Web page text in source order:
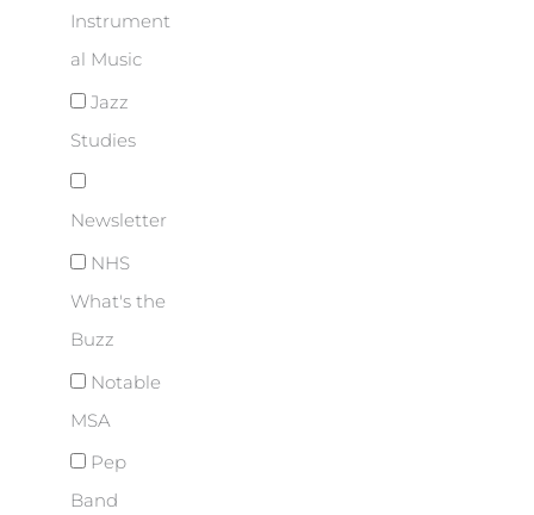
Instrument
al Music
Jazz
Studies
Newsletter
NHS
What's the
Buzz
Notable
MSA
Pep
Band